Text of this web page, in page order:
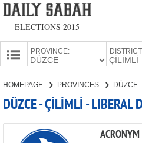
ELECTIONS 2015
PROVINCE:
CANDIDATES
PARTIES
HOMEPAGE PROVINCES DÜZCE
DÜZCE - ÇİLİMLİ - LIBERAL
ACRONYM